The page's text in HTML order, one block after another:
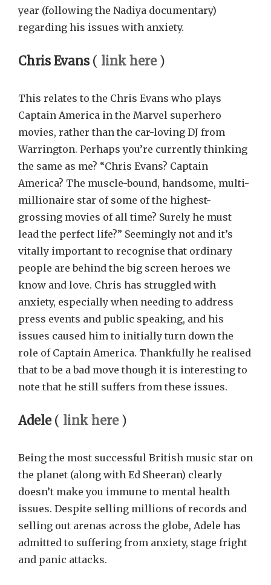
year (following the Nadiya documentary)
regarding his issues with anxiety.
Chris Evans ( link here )
This relates to the Chris Evans who plays
Captain America in the Marvel superhero
movies, rather than the car-loving DJ from
Warrington. Perhaps you’re currently thinking
the same as me? “Chris Evans? Captain
America? The muscle-bound, handsome, multi-
millionaire star of some of the highest-
grossing movies of all time? Surely he must
lead the perfect life?” Seemingly not and it’s
vitally important to recognise that ordinary
people are behind the big screen heroes we
know and love. Chris has struggled with
anxiety, especially when needing to address
press events and public speaking, and his
issues caused him to initially turn down the
role of Captain America. Thankfully he realised
that to be a bad move though it is interesting to
note that he still suffers from these issues.
Adele( link here )
Being the most successful British music star on
the planet (along with Ed Sheeran) clearly
doesn’t make you immune to mental health
issues. Despite selling millions of records and
selling out arenas across the globe, Adele has
admitted to suffering from anxiety, stage fright
and panic attacks.